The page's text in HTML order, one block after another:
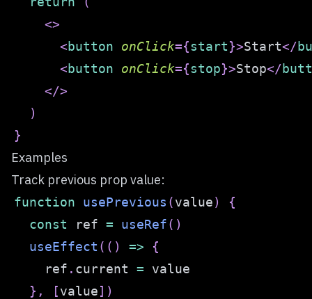
<>
<button onClick={start}>Start</
<button onClick={stop}>Stop</
</>
)
}
Examples
Track previous prop value:
function usePrevious (value)
{
const ref = useRef( )
useEffect ( ( ) =>
{
    ref
. current =
} , [value] )